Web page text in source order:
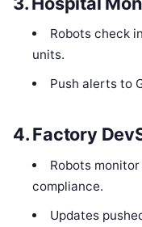
Robots check
units.
Push alerts to
4.Factory
Robots
compliance.
Updates